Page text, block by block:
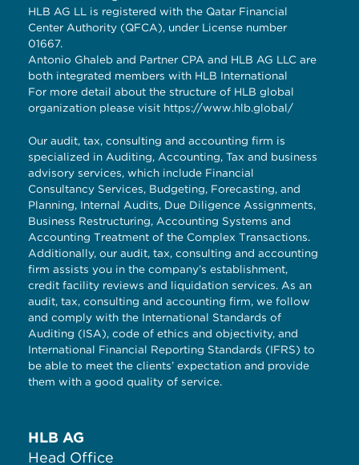
HLB AG LL is registered with the Qatar Financial
Center Authority (QFCA), under License number
01667.
Antonio Ghaleb and Partner CPA and HLB AG LLC are
both integrated members with HLB International
For more detail about the structure of HLB global
organization please visit https://www.hlb.global/
Our audit, tax, consulting and accounting firm is
specialized in Auditing, Accounting, Tax and business
advisory services, which include Financial
Consultancy Services, Budgeting, Forecasting, and
Planning, Internal Audits, Due Diligence Assignments,
Business Restructuring, Accounting Systems and
Accounting Treatment of the Complex Transactions.
Additionally, our audit, tax, consulting and accounting
firm assists you in the company’s establishment,
credit facility reviews and liquidation services. As an
audit, tax, consulting and accounting firm, we follow
and comply with the International Standards of
Auditing (ISA), code of ethics and objectivity, and
International Financial Reporting Standards (IFRS) to
be able to meet the clients’ expectation and provide
them with a good quality of service.
HLB AG
Head Office